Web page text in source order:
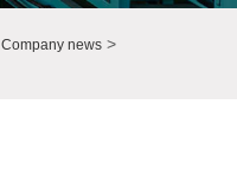
Company news>